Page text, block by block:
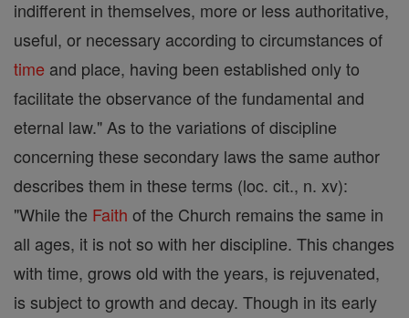
indifferent in themselves, more or less authoritative,
useful, or necessary according to circumstances of
time and place, having been established only to
facilitate the observance of the fundamental and
eternal law." As to the variations of discipline
concerning these secondary laws the same author
describes them in these terms (loc. cit., n. xv):
"While the Faith of the Church remains the same in
all ages, it is not so with her discipline. This changes
with time, grows old with the years, is rejuvenated,
is subject to growth and decay. Though in its early